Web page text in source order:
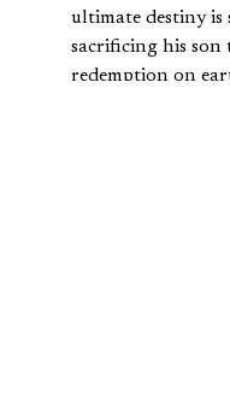
ultimate destiny
sacrificing his
redemption on